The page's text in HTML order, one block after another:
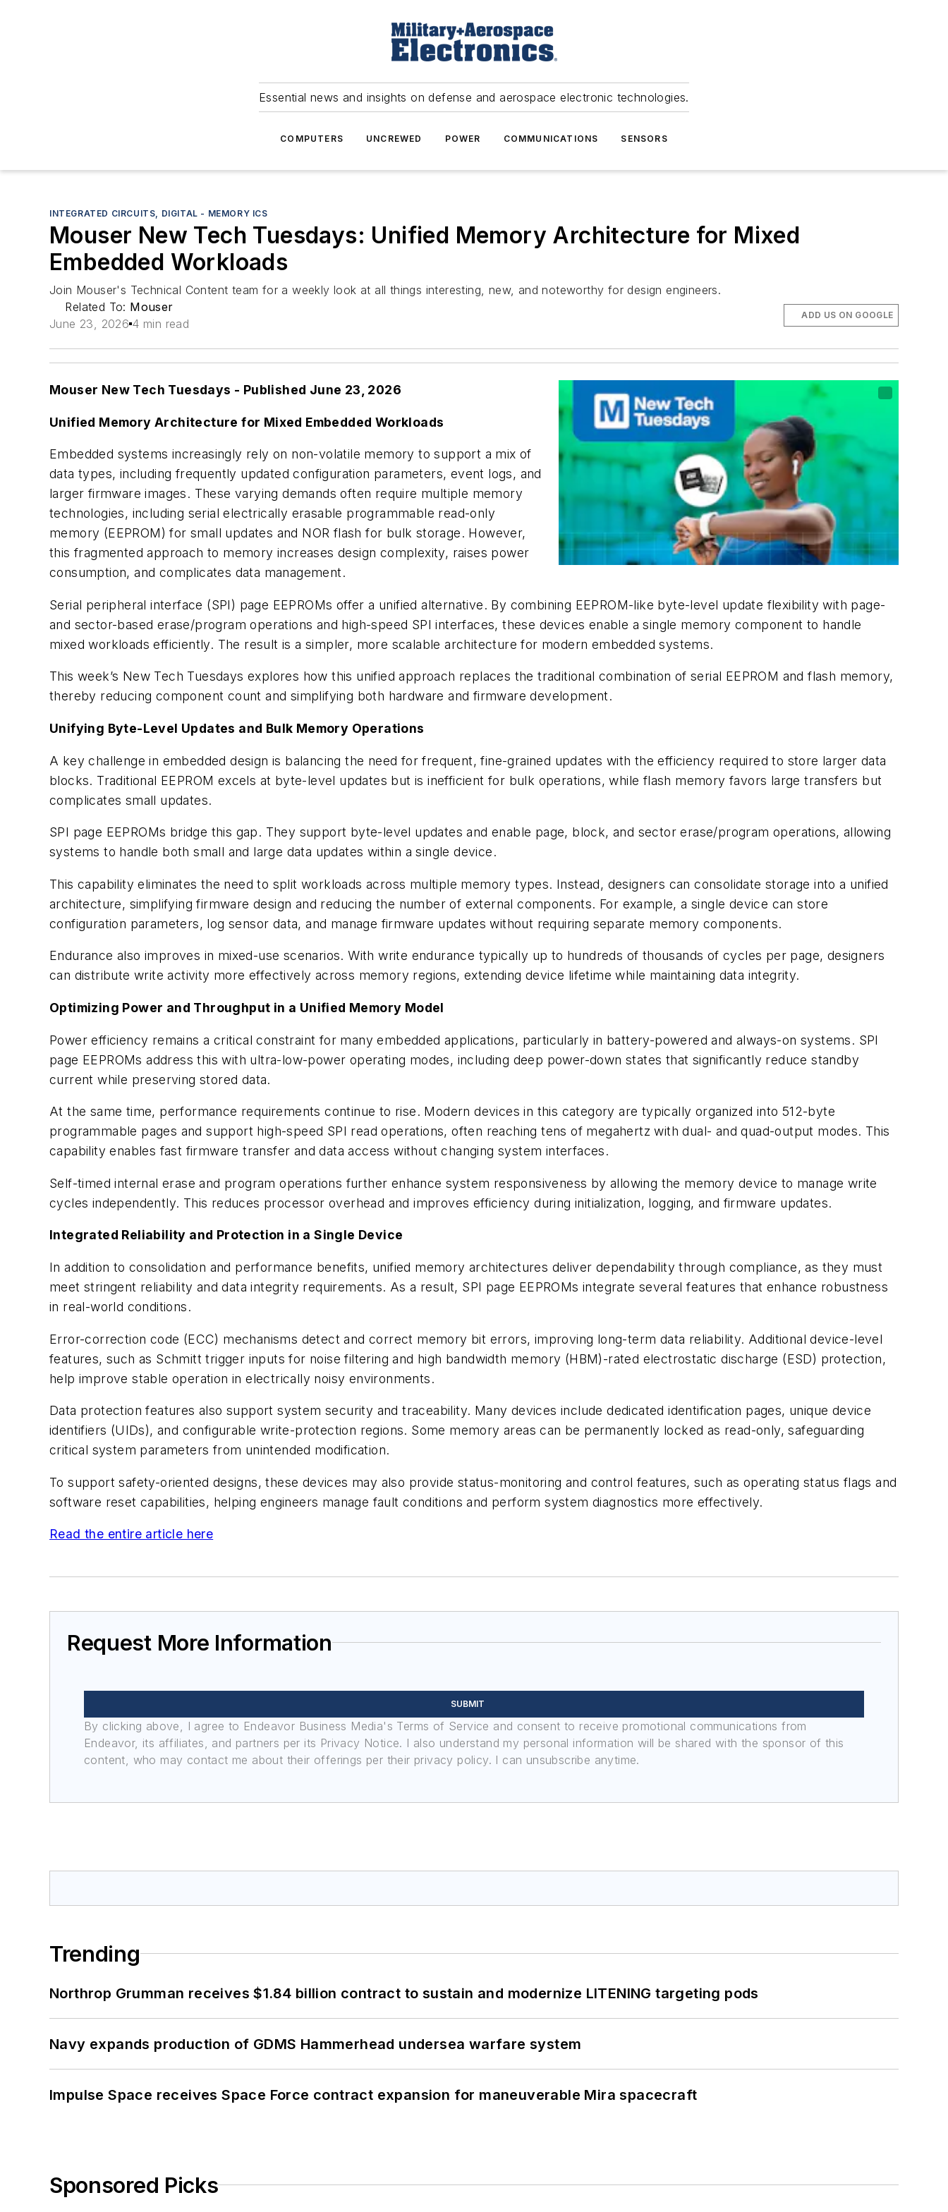
Essential news and insights on defense and aerospace electronic technologies.
COMPUTERS UNCREWED POWER COMMUNICATIONS SENSORS
INTEGRATED CIRCUITS, DIGITAL - MEMORY ICS
Mouser New Tech Tuesdays: Unified Memory Architecture for Mixed
Embedded Workloads
Join Mouser's Technical Content team for a weekly look at all things interesting, new, and noteworthy for design engineers.
Related To: Mouser
June 23, 2026 4 min read
ADD US ON GOOGLE
Mouser New Tech Tuesdays - Published June 23, 2026
Unified Memory Architecture for Mixed Embedded Workloads
Embedded systems increasingly rely on non-volatile memory to support a mix of
data types, including frequently updated configuration parameters, event logs, and
larger firmware images. These varying demands often require multiple memory
technologies, including serial electrically erasable programmable read-only
memory (EEPROM) for small updates and NOR flash for bulk storage. However,
this fragmented approach to memory increases design complexity, raises power
consumption, and complicates data management.
Serial peripheral interface (SPI) page EEPROMs offer a unified alternative. By combining EEPROM-like byte-level update flexibility with page-
and sector-based erase/program operations and high-speed SPI interfaces, these devices enable a single memory component to handle
mixed workloads efficiently. The result is a simpler, more scalable architecture for modern embedded systems.
This week’s New Tech Tuesdays explores how this unified approach replaces the traditional combination of serial EEPROM and flash memory,
thereby reducing component count and simplifying both hardware and firmware development.
Unifying Byte-Level Updates and Bulk Memory Operations
A key challenge in embedded design is balancing the need for frequent, fine-grained updates with the efficiency required to store larger data
blocks. Traditional EEPROM excels at byte-level updates but is inefficient for bulk operations, while flash memory favors large transfers but
complicates small updates.
SPI page EEPROMs bridge this gap. They support byte-level updates and enable page, block, and sector erase/program operations, allowing
systems to handle both small and large data updates within a single device.
This capability eliminates the need to split workloads across multiple memory types. Instead, designers can consolidate storage into a unified
architecture, simplifying firmware design and reducing the number of external components. For example, a single device can store
configuration parameters, log sensor data, and manage firmware updates without requiring separate memory components.
Endurance also improves in mixed-use scenarios. With write endurance typically up to hundreds of thousands of cycles per page, designers
can distribute write activity more effectively across memory regions, extending device lifetime while maintaining data integrity.
Optimizing Power and Throughput in a Unified Memory Model
Power efficiency remains a critical constraint for many embedded applications, particularly in battery-powered and always-on systems. SPI
page EEPROMs address this with ultra-low-power operating modes, including deep power-down states that significantly reduce standby
current while preserving stored data.
At the same time, performance requirements continue to rise. Modern devices in this category are typically organized into 512-byte
programmable pages and support high-speed SPI read operations, often reaching tens of megahertz with dual- and quad-output modes. This
capability enables fast firmware transfer and data access without changing system interfaces.
Self-timed internal erase and program operations further enhance system responsiveness by allowing the memory device to manage write
cycles independently. This reduces processor overhead and improves efficiency during initialization, logging, and firmware updates.
Integrated Reliability and Protection in a Single Device
In addition to consolidation and performance benefits, unified memory architectures deliver dependability through compliance, as they must
meet stringent reliability and data integrity requirements. As a result, SPI page EEPROMs integrate several features that enhance robustness
in real-world conditions.
Error-correction code (ECC) mechanisms detect and correct memory bit errors, improving long-term data reliability. Additional device-level
features, such as Schmitt trigger inputs for noise filtering and high bandwidth memory (HBM)-rated electrostatic discharge (ESD) protection,
help improve stable operation in electrically noisy environments.
Data protection features also support system security and traceability. Many devices include dedicated identification pages, unique device
identifiers (UIDs), and configurable write-protection regions. Some memory areas can be permanently locked as read-only, safeguarding
critical system parameters from unintended modification.
To support safety-oriented designs, these devices may also provide status-monitoring and control features, such as operating status flags and
software reset capabilities, helping engineers manage fault conditions and perform system diagnostics more effectively.
Read the entire article here
Request More Information
SUBMIT
By clicking above, I agree to Endeavor Business Media's Terms of Service and consent to receive promotional communications from
Endeavor, its affiliates, and partners per its Privacy Notice. I also understand my personal information will be shared with the sponsor of this
content, who may contact me about their offerings per their privacy policy. I can unsubscribe anytime.
Trending
Northrop Grumman receives $1.84 billion contract to sustain and modernize LITENING targeting pods
Navy expands production of GDMS Hammerhead undersea warfare system
Impulse Space receives Space Force contract expansion for maneuverable Mira spacecraft
Sponsored Picks